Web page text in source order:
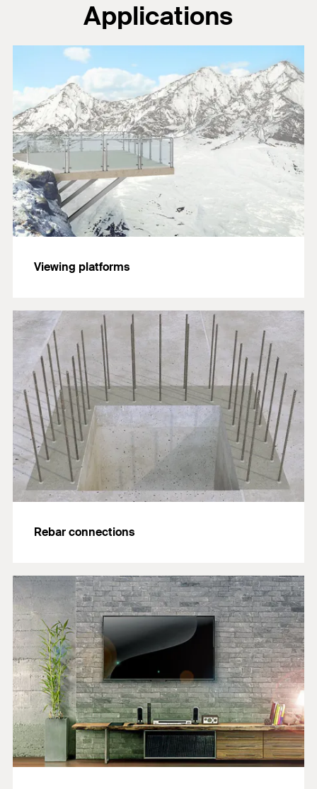
Applications
Viewing platforms
Rebar connections